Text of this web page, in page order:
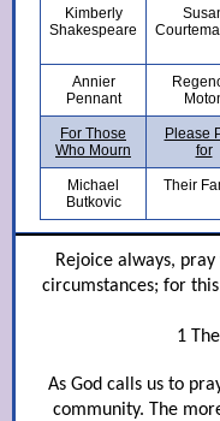
Kimberly
Shakespeare
Annier
Pennant
For Those
Who Mourn
Please
for
Michael
Butkovic
Their
Rejoice always,
circumstances; for
1
As God calls us to
community. The